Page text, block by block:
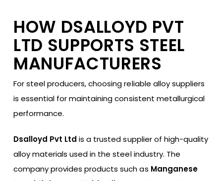
HOW DSALLOYD PVT
LTD SUPPORTS STEEL
MANUFACTURERS
For steel producers, choosing reliable alloy suppliers
is essential for maintaining consistent metallurgical
performance.
Dsalloyd Pvt Ltd is a trusted supplier of high-quality
alloy materials used in the steel industry. The
company provides products such as Manganese